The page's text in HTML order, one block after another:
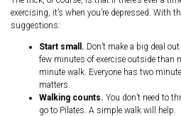
exercising, it’s when you’re depressed. With
suggestions:
Start small. Don’t make a big deal
few minutes of exercise outside than
minute walk. Everyone has two
matters.
Walking counts. You don’t need to
go to Pilates. A simple walk will help.